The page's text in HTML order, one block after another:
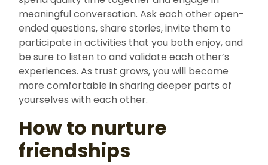
meaningful conversation. Ask each other open-
ended questions, share stories, invite them to
participate in activities that you both enjoy, and
be sure to listen to and validate each other’s
experiences. As trust grows, you will become
more comfortable in sharing deeper parts of
yourselves with each other.
How to nurture
friendships